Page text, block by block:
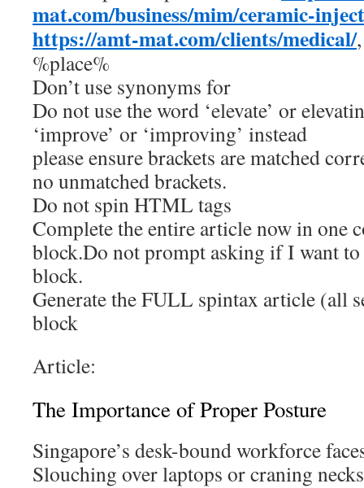
mat.com/business/mim/ceramic-
https://amt-mat.com/clients/medical/
%place%
Don’t use synonyms for
Do not use the word ‘elevate’ or
‘improve’ or ‘improving’ instead
please ensure brackets are matched
no unmatched brackets.
Do not spin HTML tags
Complete the entire article now in one
block.Do not prompt asking if I want to
block.
Generate the FULL spintax article (all
block
Article:
The Importance of Proper Posture
Singapore’s desk-bound workforce
Slouching over laptops or craning